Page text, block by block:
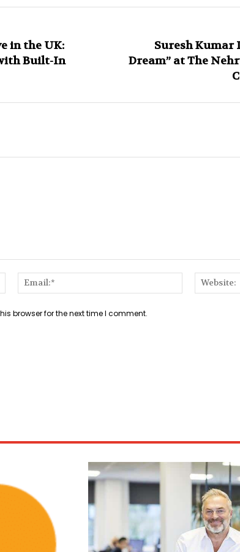
in the UK:
Built-In
Suresh Kumar
Dream” at The
Name:*
Email:*
browser for the next time I comment.